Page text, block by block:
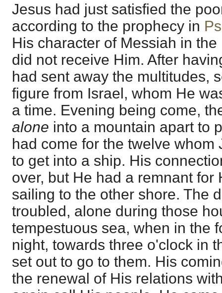
Jesus had just satisfied the
according to the prophecy in
His character of Messiah in
did not receive Him. After
had sent away the multitudes,
figure from Israel, whom He
a time. Evening being come,
alone into a mountain apart to
had come for the twelve whom
to get into a ship. His
over, but He had a remnant for
sailing to the other shore. The
troubled, alone during those
tempestuous sea, when in the
night, towards three o'clock in
set out to go to them. His
the renewal of His relations